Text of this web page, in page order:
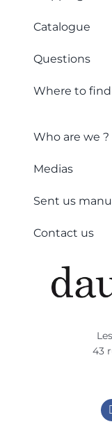
Catalogue
Questions
Where to
Who are we ?
Medias
Sent us
Contact us
43